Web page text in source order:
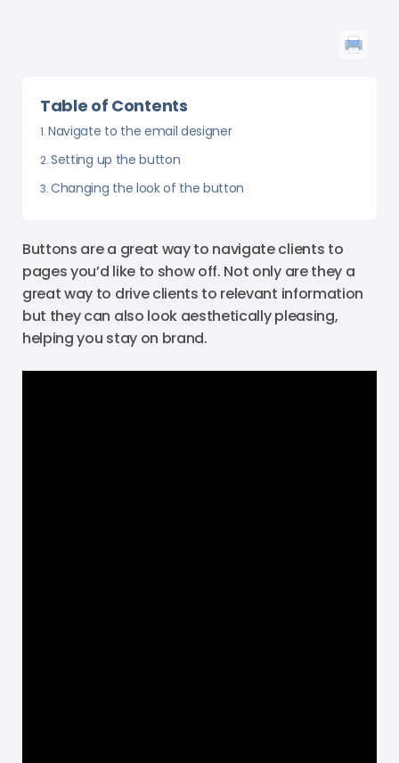
Table of Contents
Navigate to the email designer
Setting up the button
Changing the look of the button
Buttons are a great way to navigate clients to
pages you’d like to show off. Not only are they a
great way to drive clients to relevant information
but they can also look aesthetically pleasing,
helping you stay on brand.